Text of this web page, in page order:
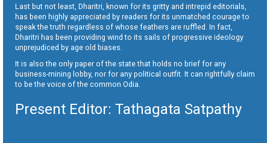
Last but not least, Dharitri, known for its gritty and intrepid editorials,
has been highly appreciated by readers for its unmatched courage to
speak the truth regardless of whose feathers are ruffled. In fact,
Dharitri has been providing wind to its sails of progressive ideology
unprejudiced by age old biases.
It is also the only paper of the state that holds no brief for any
business-mining lobby, nor for any political outfit. It can rightfully claim
to be the voice of the common Odia.
Present Editor: Tathagata Satpathy